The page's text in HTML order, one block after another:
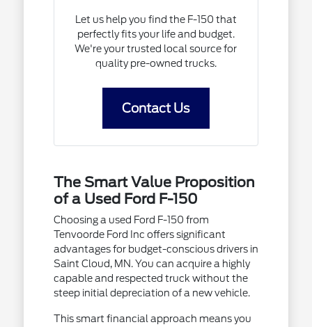
Let us help you find the F-150 that
perfectly fits your life and budget.
We're your trusted local source for
quality pre-owned trucks.
Contact Us
The Smart Value Proposition
of a Used Ford F-150
Choosing a used Ford F-150 from
Tenvoorde Ford Inc offers significant
advantages for budget-conscious drivers in
Saint Cloud, MN. You can acquire a highly
capable and respected truck without the
steep initial depreciation of a new vehicle.
This smart financial approach means you